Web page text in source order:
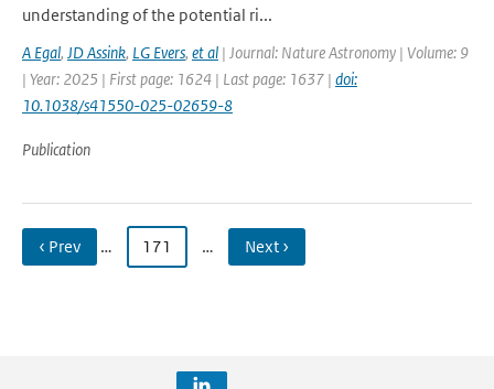
understanding of the potential ri...
A Egal, JD Assink, LG Evers, et al | Journal: Nature Astronomy | Volume: 9
| Year: 2025 | First page: 1624 | Last page: 1637 | doi:
10.1038/s41550-025-02659-8
Publication
‹ Prev … 171 … Next ›